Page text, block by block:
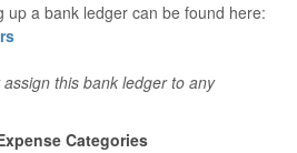
up a bank ledger can be found here:
this bank ledger to any
Categories